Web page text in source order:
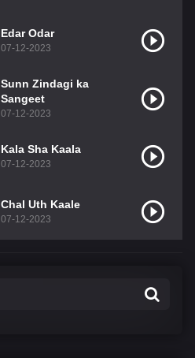
Edar Odar
07-12-2023
Sunn Zindagi ka
Sangeet
07-12-2023
Kala Sha Kaala
07-12-2023
Chal Uth Kaale
07-12-2023